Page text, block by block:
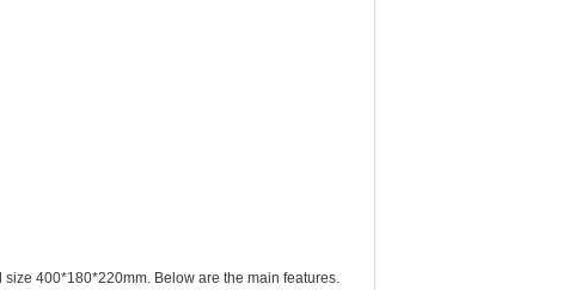
400*180*220mm. Below are the main features.